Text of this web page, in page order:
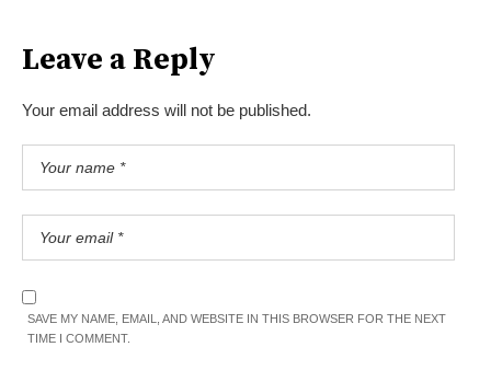
Leave a Reply
Your email address will not be published.
SAVE MY NAME, EMAIL, AND WEBSITE IN THIS BROWSER FOR THE NEXT
TIME I COMMENT.